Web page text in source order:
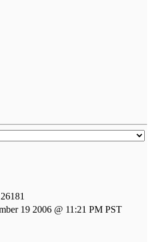
19 2006 @ 11:21 PM PST